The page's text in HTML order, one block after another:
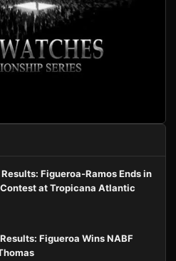
Figueroa-Ramos Ends in
at Tropicana Atlantic
Figueroa Wins NABF